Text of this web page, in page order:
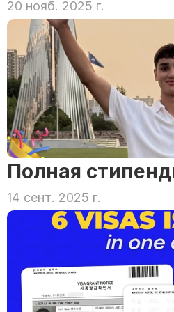
20 нояб. 2025 г.
Полная
14 сент. 2025 г.